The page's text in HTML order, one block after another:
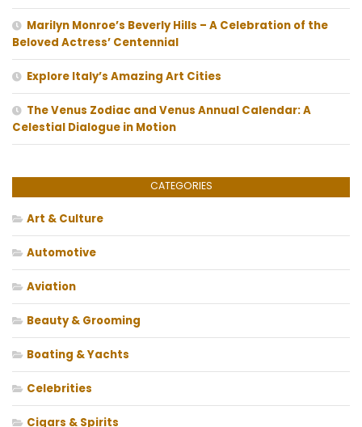
Marilyn Monroe’s Beverly Hills – A Celebration of the
Beloved Actress’ Centennial
Explore Italy’s Amazing Art Cities
The Venus Zodiac and Venus Annual Calendar: A
Celestial Dialogue in Motion
CATEGORIES
Art & Culture
Automotive
Aviation
Beauty & Grooming
Boating & Yachts
Celebrities
Cigars & Spirits